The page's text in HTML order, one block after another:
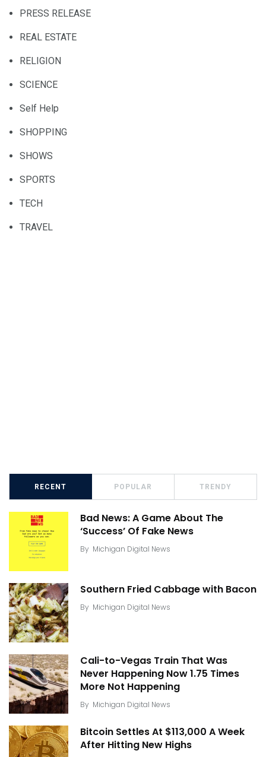
PRESS RELEASE
REAL ESTATE
RELIGION
SCIENCE
Self Help
SHOPPING
SHOWS
SPORTS
TECH
TRAVEL
RECENT POPULAR TRENDY
Bad News: A Game About The
‘Success’ Of Fake News
By Michigan Digital News
Southern Fried Cabbage with Bacon
By Michigan Digital News
Cali-to-Vegas Train That Was
Never Happening Now 1.75 Times
More Not Happening
By Michigan Digital News
Bitcoin Settles At $113,000 A Week
After Hitting New Highs